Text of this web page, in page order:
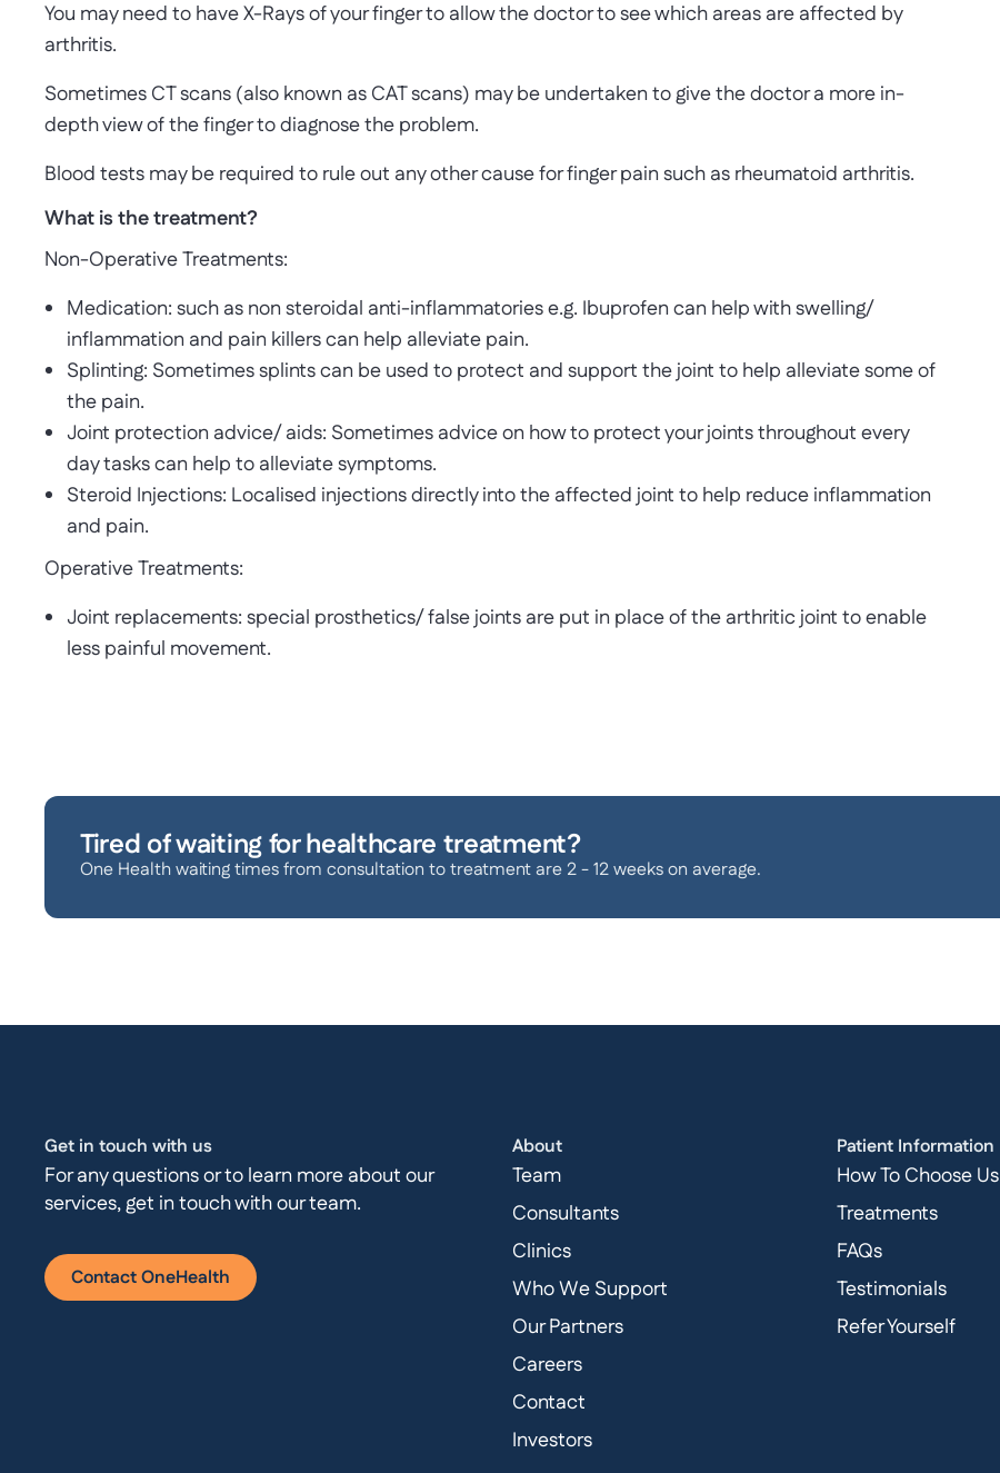
You may need to have X-Rays of your finger to allow the doctor to see which areas are affected by
arthritis.
Sometimes CT scans (also known as CAT scans) may be undertaken to give the doctor a more in-
depth view of the finger to diagnose the problem.
Blood tests may be required to rule out any other cause for finger pain such as rheumatoid arthritis.
What is the treatment?
Non-Operative Treatments:
Medication: such as non steroidal anti-inflammatories e.g. Ibuprofen can help with swelling/
inflammation and pain killers can help alleviate pain.
Splinting: Sometimes splints can be used to protect and support the joint to help alleviate some of
the pain.
Joint protection advice/ aids: Sometimes advice on how to protect your joints throughout every
day tasks can help to alleviate symptoms.
Steroid Injections: Localised injections directly into the affected joint to help reduce inflammation
and pain.
Operative Treatments:
Joint replacements: special prosthetics/ false joints are put in place of the arthritic joint to enable
less painful movement.
Tired of waiting for healthcare treatment?
One Health waiting times from consultation to treatment are 2 - 12 weeks on average.
Get in touch with us
For any questions or to learn more about our
services, get in touch with our team.
Contact OneHealth
About
Team
Consultants
Clinics
Who We Support
Our Partners
Careers
Contact
Investors
Patient Information
How To Choose Us
Treatments
FAQs
Testimonials
Refer Yourself